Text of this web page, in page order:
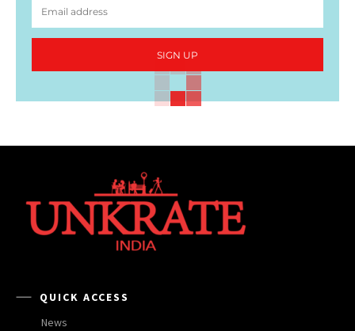
SIGN UP
QUICK ACCESS
News